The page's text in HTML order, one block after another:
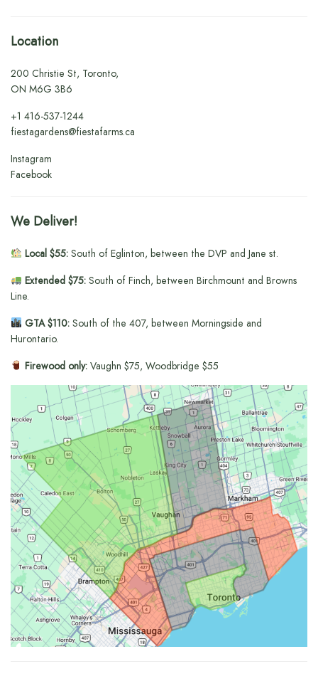
Location
200 Christie St, Toronto,
ON M6G 3B6
+1416-537-1244
fiestagardens@fiestafarms.ca
Instagram
Facebook
We Deliver!
Local $55:South of Eglinton, between the DVP and Jane st.
Extended $75:South of Finch, between Birchmount and Browns
Line.
GTA $110:South of the 407, between Morningside and
Hurontario.
Firewood only:Vaughn $75, Woodbridge $55